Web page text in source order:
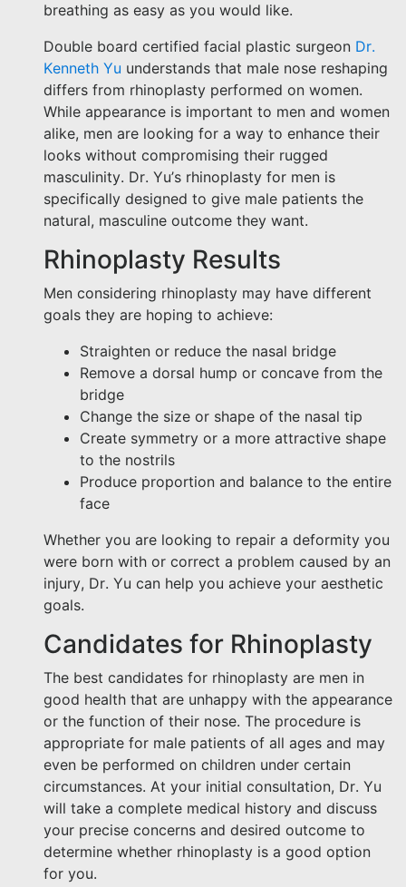
breathing as easy as you would like.
Double board certified facial plastic surgeon Dr.
Kenneth Yu understands that male nose reshaping
differs from rhinoplasty performed on women.
While appearance is important to men and women
alike, men are looking for a way to enhance their
looks without compromising their rugged
masculinity. Dr. Yu’s rhinoplasty for men is
specifically designed to give male patients the
natural, masculine outcome they want.
Rhinoplasty Results
Men considering rhinoplasty may have different
goals they are hoping to achieve:
Straighten or reduce the nasal bridge
Remove a dorsal hump or concave from the
bridge
Change the size or shape of the nasal tip
Create symmetry or a more attractive shape
to the nostrils
Produce proportion and balance to the entire
face
Whether you are looking to repair a deformity you
were born with or correct a problem caused by an
injury, Dr. Yu can help you achieve your aesthetic
goals.
Candidates for Rhinoplasty
The best candidates for rhinoplasty are men in
good health that are unhappy with the appearance
or the function of their nose. The procedure is
appropriate for male patients of all ages and may
even be performed on children under certain
circumstances. At your initial consultation, Dr. Yu
will take a complete medical history and discuss
your precise concerns and desired outcome to
determine whether rhinoplasty is a good option
for you.